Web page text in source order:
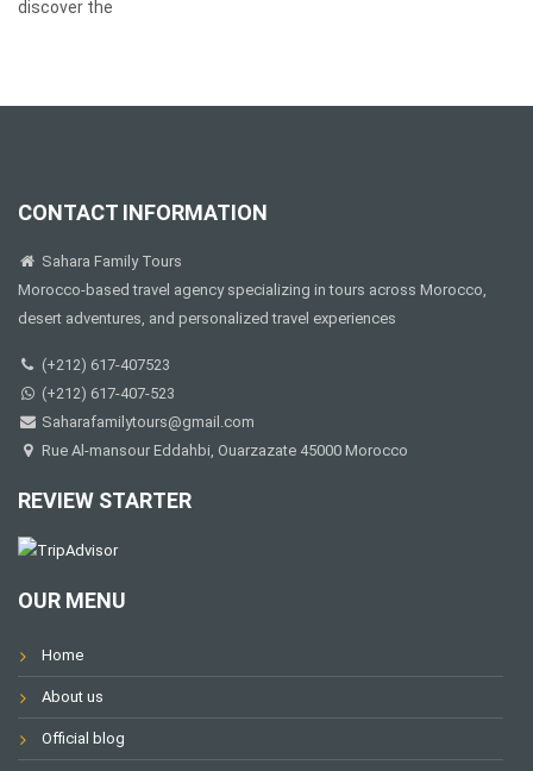
discover the
CONTACT INFORMATION
Sahara Family Tours
Morocco-based travel agency specializing in tours across Morocco,
desert adventures, and personalized travel experiences
(+212) 617-407523
(+212) 617-407-523
Saharafamilytours@gmail.com
Rue Al-mansour Eddahbi, Ouarzazate 45000 Morocco
REVIEW STARTER
OUR MENU
Home
About us
Official blog